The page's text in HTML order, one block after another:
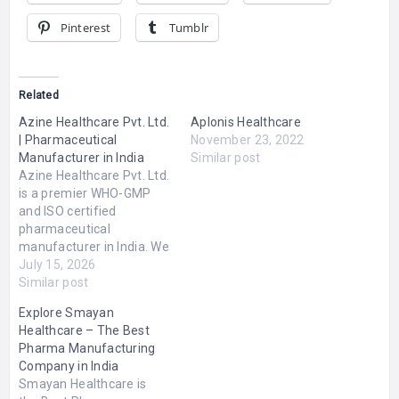
Pinterest Tumblr
Related
Azine Healthcare Pvt. Ltd.
| Pharmaceutical
Manufacturer in India
Azine Healthcare Pvt. Ltd.
is a premier WHO-GMP
and ISO certified
pharmaceutical
manufacturer in India. We
specialize in producing an
extensive range of high-
formulations including
tablets, capsules, liquid
orals, dry syrups, and
sterile injectables.
Committed to global
July 15, 2026
Similar post
Aplonis Healthcare
November 23, 2022
Similar post
Explore Smayan
Healthcare – The Best
Pharma Manufacturing
Company in India
Smayan Healthcare is